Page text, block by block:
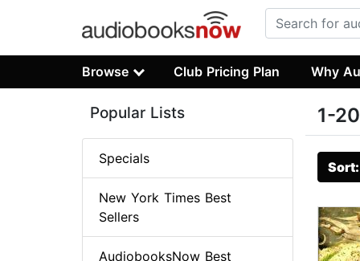
Browse Club Pricing Plan Why
1-
Popular Lists
Specials
New York Times Best
Sellers
AudiobooksNow Best